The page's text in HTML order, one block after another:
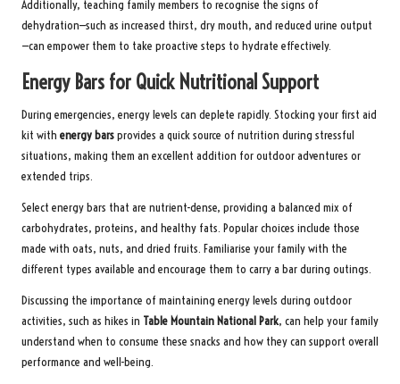
Additionally, teaching family members to recognise the signs of
dehydration—such as increased thirst, dry mouth, and reduced urine output
—can empower them to take proactive steps to hydrate effectively.
Energy Bars for Quick Nutritional Support
During emergencies, energy levels can deplete rapidly. Stocking your first aid
kit with energy barsprovides a quick source of nutrition during stressful
situations, making them an excellent addition for outdoor adventures or
extended trips.
Select energy bars that are nutrient-dense, providing a balanced mix of
carbohydrates, proteins, and healthy fats. Popular choices include those
made with oats, nuts, and dried fruits. Familiarise your family with the
different types available and encourage them to carry a bar during outings.
Discussing the importance of maintaining energy levels during outdoor
activities, such as hikes in Table Mountain National Park, can help your family
understand when to consume these snacks and how they can support overall
performance and well-being.